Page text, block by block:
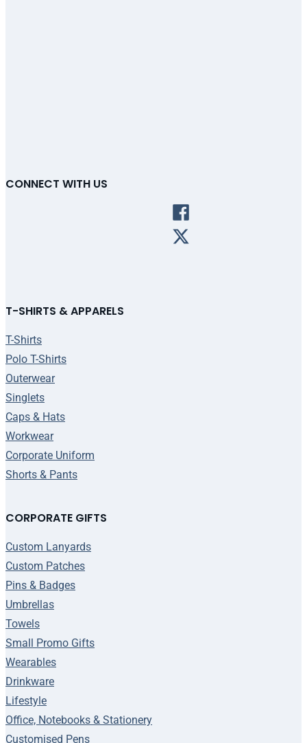
CONNECT WITH US
T-SHIRTS & APPARELS
T-Shirts
Polo T-Shirts
Outerwear
Singlets
Caps & Hats
Workwear
Corporate Uniform
Shorts & Pants
CORPORATE GIFTS
Custom Lanyards
Custom Patches
Pins & Badges
Umbrellas
Towels
Small Promo Gifts
Wearables
Drinkware
Lifestyle
Office, Notebooks & Stationery
Customised Pens